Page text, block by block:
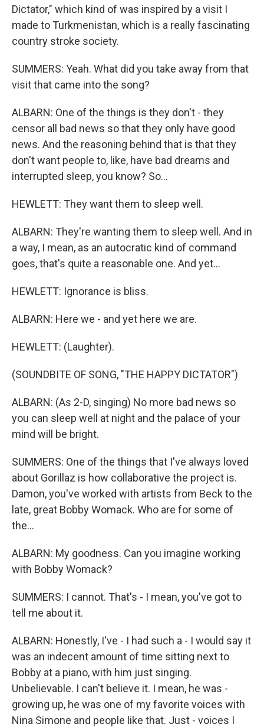
Dictator," which kind of was inspired by a visit I
made to Turkmenistan, which is a really fascinating
country stroke society.
SUMMERS: Yeah. What did you take away from that
visit that came into the song?
ALBARN: One of the things is they don't - they
censor all bad news so that they only have good
news. And the reasoning behind that is that they
don't want people to, like, have bad dreams and
interrupted sleep, you know? So...
HEWLETT: They want them to sleep well.
ALBARN: They're wanting them to sleep well. And in
a way, I mean, as an autocratic kind of command
goes, that's quite a reasonable one. And yet...
HEWLETT: Ignorance is bliss.
ALBARN: Here we - and yet here we are.
HEWLETT: (Laughter).
(SOUNDBITE OF SONG, "THE HAPPY DICTATOR")
ALBARN: (As 2-D, singing) No more bad news so
you can sleep well at night and the palace of your
mind will be bright.
SUMMERS: One of the things that I've always loved
about Gorillaz is how collaborative the project is.
Damon, you've worked with artists from Beck to the
late, great Bobby Womack. Who are for some of
the...
ALBARN: My goodness. Can you imagine working
with Bobby Womack?
SUMMERS: I cannot. That's - I mean, you've got to
tell me about it.
ALBARN: Honestly, I've - I had such a - I would say it
was an indecent amount of time sitting next to
Bobby at a piano, with him just singing.
Unbelievable. I can't believe it. I mean, he was -
growing up, he was one of my favorite voices with
Nina Simone and people like that. Just - voices I